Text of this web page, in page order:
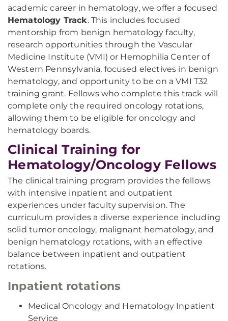
academic career in hematology, we offer a focused
Hematology Track. This includes focused
mentorship from benign hematology faculty,
research opportunities through the Vascular
Medicine Institute (VMI) or Hemophilia Center of
Western Pennsylvania, focused electives in benign
hematology, and opportunity to be on a VMI T32
training grant. Fellows who complete this track will
complete only the required oncology rotations,
allowing them to be eligible for oncology and
hematology boards.
Clinical Training for
Hematology/Oncology Fellows
The clinical training program provides the fellows
with intensive inpatient and outpatient
experiences under faculty supervision. The
curriculum provides a diverse experience including
solid tumor oncology, malignant hematology, and
benign hematology rotations, with an effective
balance between inpatient and outpatient
rotations.
Inpatient rotations
Medical Oncology and Hematology Inpatient
Service